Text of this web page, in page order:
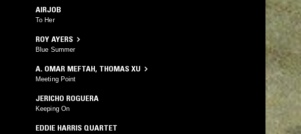
AIRJOB
To Her
ROY AYERS
Blue Summer
A. OMAR MEFTAH, THOMAS XU
Meeting Point
JERICHO ROGUERA
Keeping On
EDDIE HARRIS QUARTET